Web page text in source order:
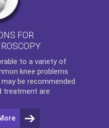
FOR
to a variety of
knee problems
may be recommended
treatment are: